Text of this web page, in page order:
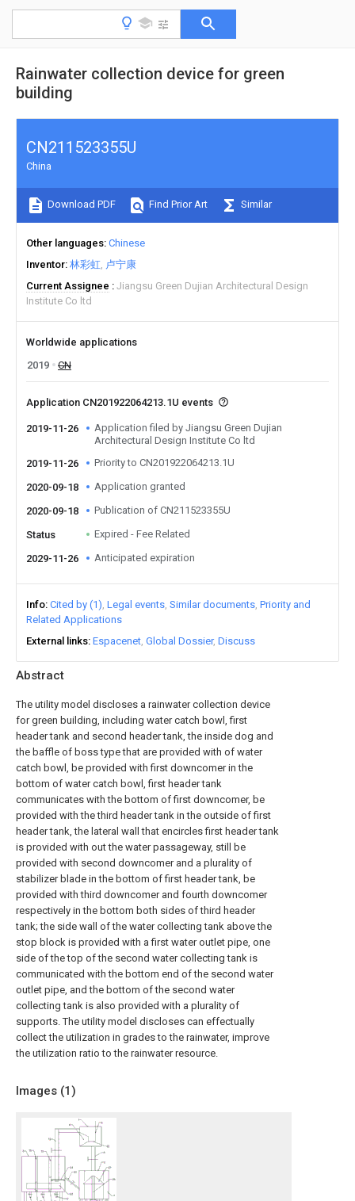
Rainwater collection device for green
building
Abstract
The utility model discloses a rainwater collection device
for green building, including water catch bowl, first
header tank and second header tank, the inside dog and
the baffle of boss type that are provided with of water
catch bowl, be provided with first downcomer in the
bottom of water catch bowl, first header tank
communicates with the bottom of first downcomer, be
provided with the third header tank in the outside of first
header tank, the lateral wall that encircles first header tank
is provided with out the water passageway, still be
provided with second downcomer and a plurality of
stabilizer blade in the bottom of first header tank, be
provided with third downcomer and fourth downcomer
respectively in the bottom both sides of third header
tank; the side wall of the water collecting tank above the
stop block is provided with a first water outlet pipe, one
side of the top of the second water collecting tank is
communicated with the bottom end of the second water
outlet pipe, and the bottom of the second water
collecting tank is also provided with a plurality of
supports. The utility model discloses can effectually
collect the utilization in grades to the rainwater, improve
the utilization ratio to the rainwater resource.
Images (1)
CN211523355U
China
Download PDF Find Prior Art Similar
Other languages Chinese
Inventor 林彩虹 卢宁康
Current Assignee
Jiangsu Green Dujian Architectural Design
Institute Co ltd
Worldwide applications
2019
CN
Application CN201922064213.1U events
2019-11-26
Application filed by Jiangsu Green Dujian
Architectural Design Institute Co ltd
2019-11-26
Priority to CN201922064213.1U
2020-09-18 Application granted
2020-09-18 Publication of CN211523355U
Status Expired - Fee Related
2029-11-26 Anticipated expiration
Info Cited by (1) Legal events Similar documents Priority and
Related Applications
External links Espacenet Global Dossier Discuss